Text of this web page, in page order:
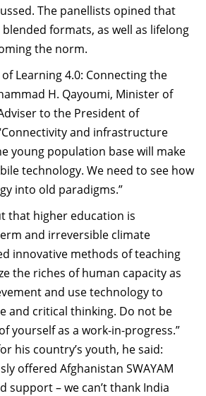
The panellists opined that
formats, as well as lifelong
the norm.
of Learning 4.0: Connecting the
H. Qayoumi, Minister of
to the President of
and infrastructure
young population base will make
technology. We need to see how
into old paradigms.”
that higher education is
and irreversible climate
innovative methods of teaching
the riches of human capacity as
and use technology to
and critical thinking. Do not be
yourself as a work-in-progress.”
his country’s youth, he said:
offered Afghanistan SWAYAM
support – we can’t thank India